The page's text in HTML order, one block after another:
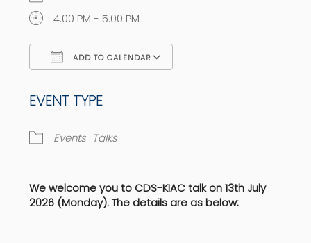
4:00 PM - 5:00 PM
ADD TO CALENDAR
EVENT TYPE
Events Talks
We welcome you to CDS-KIAC talk on 13th July
2026 (Monday). The details are as below: